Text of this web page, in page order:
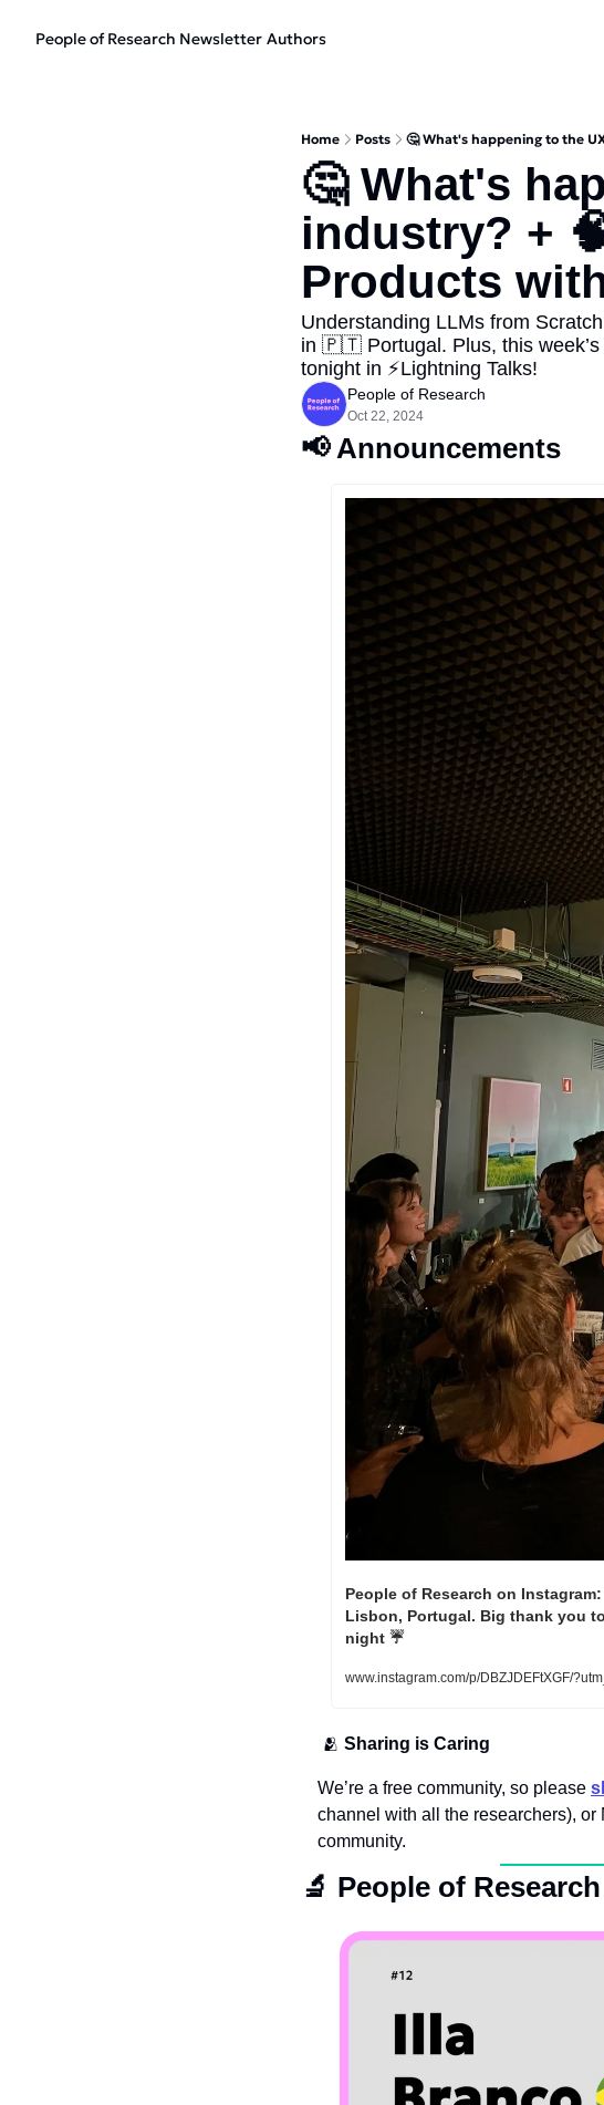
People of Research Newsletter Authors
Home Posts 🤔 What's happening to the
🤔 What's
industry? +
Products
Understanding LLMs from
in 🇵🇹 Portugal. Plus, this week’s
tonight in ⚡Lightning Talks!
People of Research
Oct 22, 2024
📢 Announcements
People of Research on
Lisbon, Portugal. Big thank you
night ☔️
www.instagram.com/p/DBZJDEFtXGF/
🫂 Sharing is Caring
We’re a free community, so please
channel with all the researchers),
community.
🔬 People of